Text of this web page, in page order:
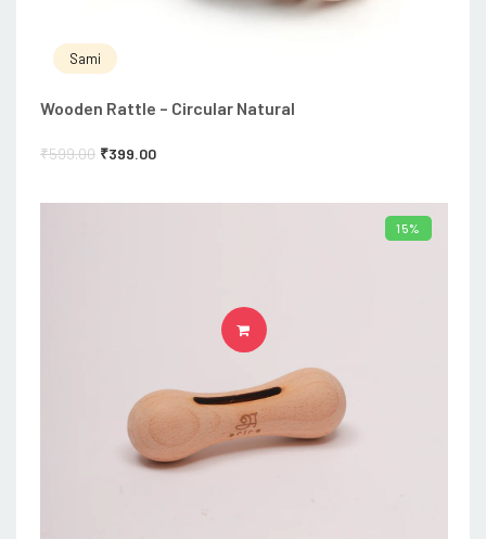
Sami
Wooden Rattle – Circular Natural
₹599.00 ₹399.00
15%
ADD TO CART